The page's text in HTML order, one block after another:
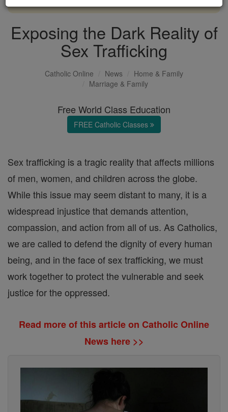
Exposing the Dark Reality of
Sex Trafficking
Catholic Online News
Home & Family
Marriage & Family
Free World Class Education
FREE Catholic Classes
Sex trafficking is a tragic reality that affects millions
of men, women, and children across the globe.
While this issue may seem distant to many, it is a
widespread injustice that demands attention,
compassion, and action from all of us. As Catholics,
we are called to defend the dignity of every human
being, and in the face of sex trafficking, we must
work together to protect the vulnerable and seek
justice for the oppressed.
Read more of this article on Catholic Online
News here >>